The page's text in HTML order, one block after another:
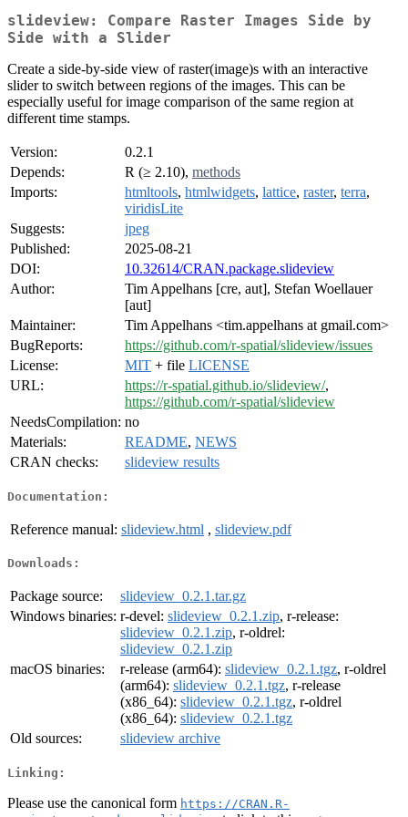
slideview: Compare Raster Images Side by
Side with a Slider
Create a side-by-side view of raster(image)s with an interactive
slider to switch between regions of the images. This can be
especially useful for image comparison of the same region at
different time stamps.
Version:
0.2.1
Depends:
R (≥ 2.10), methods
Imports:
htmltools, htmlwidgets, lattice, raster, terra,
viridisLite
Suggests:
jpeg
Published:
2025-08-21
DOI:
10.32614/CRAN.package.slideview
Author:
Tim Appelhans [cre, aut], Stefan Woellauer
[aut]
Maintainer:
Tim Appelhans <tim.appelhans at gmail.com>
BugReports:
https://github.com/r-spatial/slideview/issues
License:
MIT + file LICENSE
URL:
https://r-spatial.github.io/slideview/,
https://github.com/r-spatial/slideview
NeedsCompilation: no
Materials:
README, NEWS
CRAN checks:
slideview results
Documentation:
Reference manual: slideview.html , slideview.pdf
Downloads:
Package source:
slideview_0.2.1.tar.gz
Windows binaries: r-devel: slideview_0.2.1.zip, r-release:
slideview_0.2.1.zip, r-oldrel:
slideview_0.2.1.zip
macOS binaries:
r-release (arm64): slideview_0.2.1.tgz, r-oldrel
(arm64): slideview_0.2.1.tgz, r-release
(x86_64): slideview_0.2.1.tgz, r-oldrel
(x86_64): slideview_0.2.1.tgz
Old sources:
slideview archive
Linking:
Please use the canonical form https://CRAN.R-